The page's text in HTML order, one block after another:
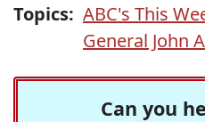
Topics: ABC's This
General John
Can you